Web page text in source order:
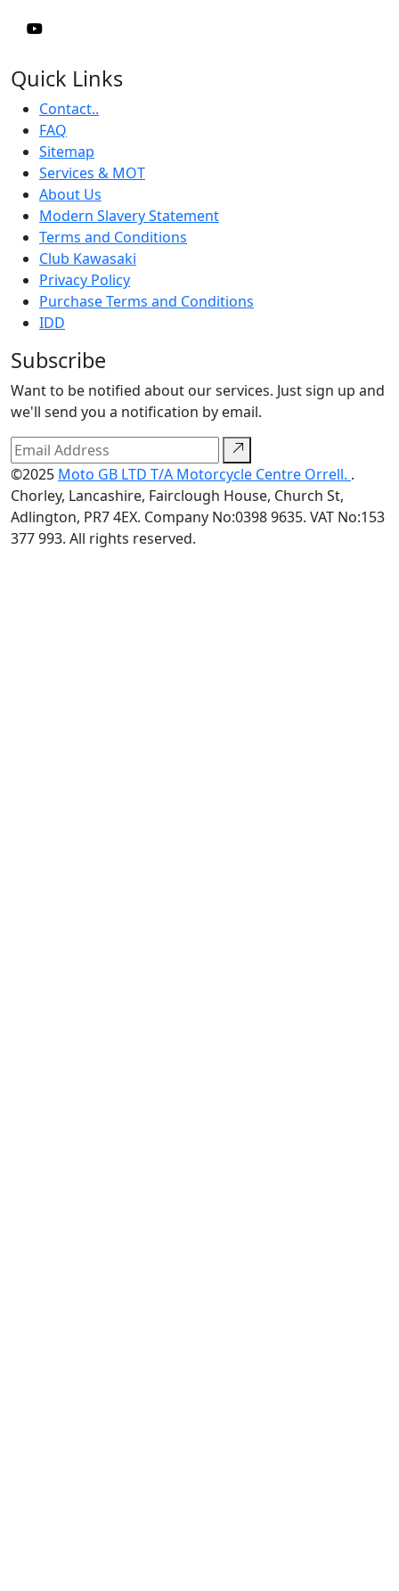
Quick Links
Contact..
FAQ
Sitemap
Services & MOT
About Us
Modern Slavery Statement
Terms and Conditions
Club Kawasaki
Privacy Policy
Purchase Terms and Conditions
IDD
Subscribe
Want to be notified about our services. Just sign up and
we'll send you a notification by email.
©2025 Moto GB LTD T/A Motorcycle Centre Orrell. .
Chorley, Lancashire, Fairclough House, Church St,
Adlington, PR7 4EX. Company No:0398 9635. VAT No:153
377 993. All rights reserved.